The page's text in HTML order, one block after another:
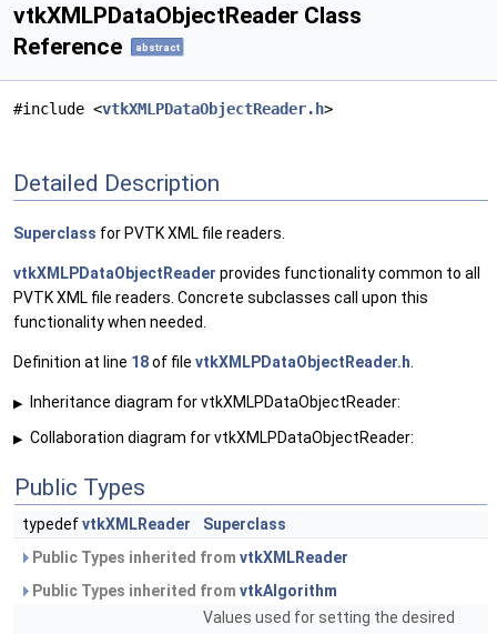
vtkXMLPDataObjectReader Class
Reference
abstract
#include <vtkXMLPDataObjectReader.h>
Detailed Description
Superclass for PVTK XML file readers.
vtkXMLPDataObjectReader provides functionality common to all
PVTK XML file readers. Concrete subclasses call upon this
functionality when needed.
Definition at line 18of file vtkXMLPDataObjectReader.h
▶ Inheritance diagram for vtkXMLPDataObjectReader:
▶ Collaboration diagram for vtkXMLPDataObjectReader:
Public Types
typedefvtkXMLReader
Superclass
Public Types inherited from vtkXMLReader
Public Types inherited from vtkAlgorithm
Values used for setting the desired